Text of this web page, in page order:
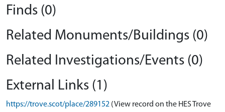
Finds (0)
Related Monuments/Buildings (0)
Related Investigations/Events (0)
External Links (1)
https://trove.scot/place/289152 (View record on the HES Trove